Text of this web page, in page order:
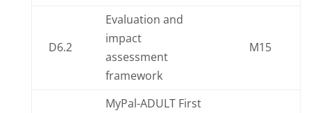
D6.2
Evaluation and
impact
assessment
framework
M15
MyPal-ADULT First